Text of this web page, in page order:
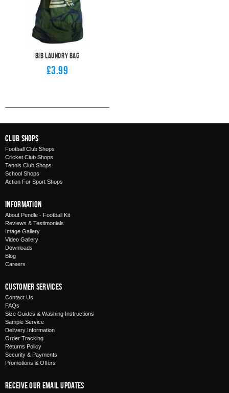
Bib Laundry Bag
£3.99
Club Shops
Football Club Shops
Cricket Club Shops
Tennis Club Shops
School Shops
Action For Sport Shops
Information
About Pendle - Football Kit
Reviews & Testimonials
Image Gallery
Video Gallery
Downloads
Blog
Careers
Customer Services
Contact Us
FAQs
Size Guides & Washing Instructions
Sample Service
Delivery Information
Order Tracking
Returns Policy
Security & Payments
Promotions & Offers
Receive Our Email Updates